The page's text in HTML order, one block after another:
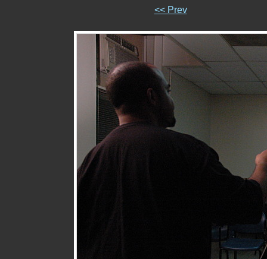
<< Prev